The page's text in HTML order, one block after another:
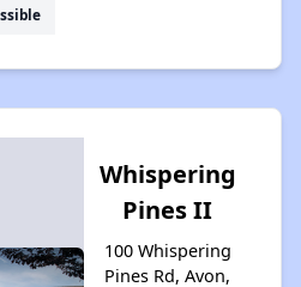
Whispering
Pines II
100 Whispering
Pines Rd, Avon,